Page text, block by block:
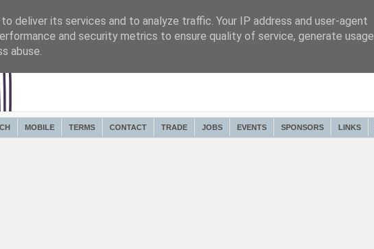
MOBILE TERMS CONTACT TRADE JOBS EVENTS SPONSORS LINKS
deliver its services and to analyze traffic. Your IP address and user-agent
and security metrics to ensure quality of service, generate usage
abuse.